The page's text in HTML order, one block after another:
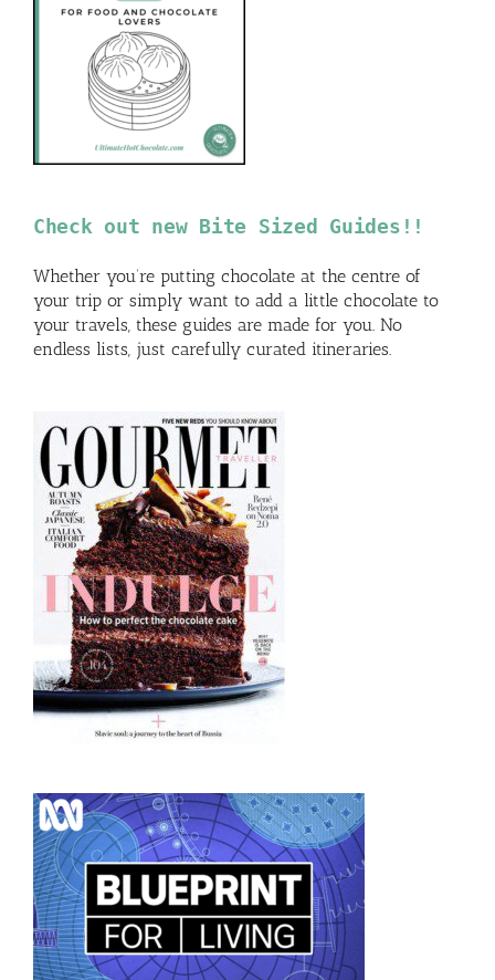
Check out new Bite Sized Guides!!
Whether you’re putting chocolate at the centre of
your trip or simply want to add a little chocolate to
your travels, these guides are made for you. No
endless lists, just carefully curated itineraries.